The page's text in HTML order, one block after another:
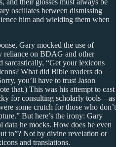
oscillates between dismissing
him and wielding them when
Gary mocked the use of
reliance on BDAG and other
sarcastically, “Get your lexicons
What did Bible readers do
you’ll have to trust Jason
that.) This was his attempt to cast
for consulting scholarly tools—as
some crutch for those who don’t
But here’s the irony: Gary
he mocks. How does he even
to”? Not by divine revelation or
and translations.